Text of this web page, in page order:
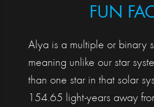
FUN
Alya is a multiple or binary
meaning unlike our star
than one star in that solar
154.65 light-years away